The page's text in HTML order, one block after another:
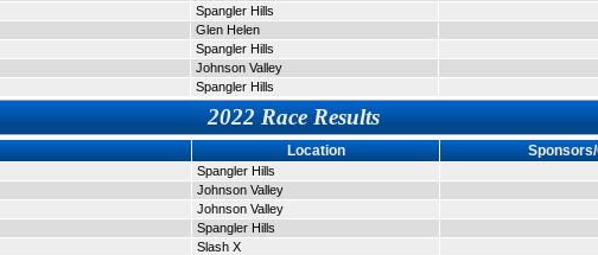
Spangler Hills
Glen Helen
Spangler Hills
Johnson Valley
Spangler Hills
2022 Race Results
Location
Spangler Hills
Johnson Valley
Johnson Valley
Spangler Hills
Slash X